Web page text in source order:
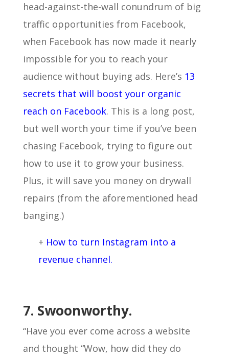
head-against-the-wall conundrum of big
traffic opportunities from Facebook,
when Facebook has now made it nearly
impossible for you to reach your
audience without buying ads. Here’s 13
secrets that will boost your organic
reach on Facebook. This is a long post,
but well worth your time if you’ve been
chasing Facebook, trying to figure out
how to use it to grow your business.
Plus, it will save you money on drywall
repairs (from the aforementioned head
banging.)
+ How to turn Instagram into a
revenue channel.
7. Swoonworthy.
“Have you ever come across a website
and thought “Wow, how did they do